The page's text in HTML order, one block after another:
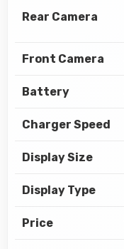
Rear Camera
Front Camera
Battery
Charger Speed
Display Size
Display Type
Price